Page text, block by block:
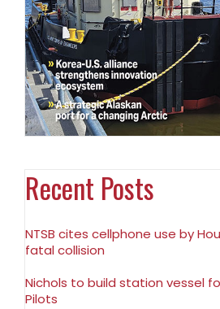
Recent Posts
NTSB cites cellphone use by
fatal collision
Nichols to build station vessel
Pilots